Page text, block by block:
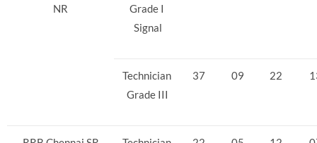
NR
Grade I
Signal
Technician
Grade III
37 09 22